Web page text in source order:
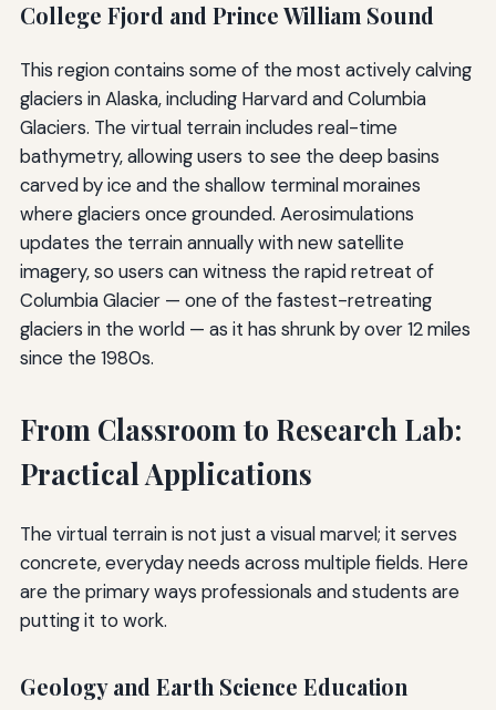
College Fjord and Prince William Sound
This region contains some of the most actively calving
glaciers in Alaska, including Harvard and Columbia
Glaciers. The virtual terrain includes real-time
bathymetry, allowing users to see the deep basins
carved by ice and the shallow terminal moraines
where glaciers once grounded. Aerosimulations
updates the terrain annually with new satellite
imagery, so users can witness the rapid retreat of
Columbia Glacier — one of the fastest-retreating
glaciers in the world — as it has shrunk by over 12 miles
since the 1980s.
From Classroom to Research Lab:
Practical Applications
The virtual terrain is not just a visual marvel; it serves
concrete, everyday needs across multiple fields. Here
are the primary ways professionals and students are
putting it to work.
Geology and Earth Science Education